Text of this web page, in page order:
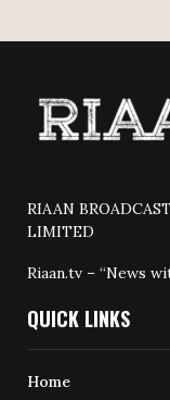
RIAAN
LIMITED
Riaan.tv – “News
QUICK LINKS
Home